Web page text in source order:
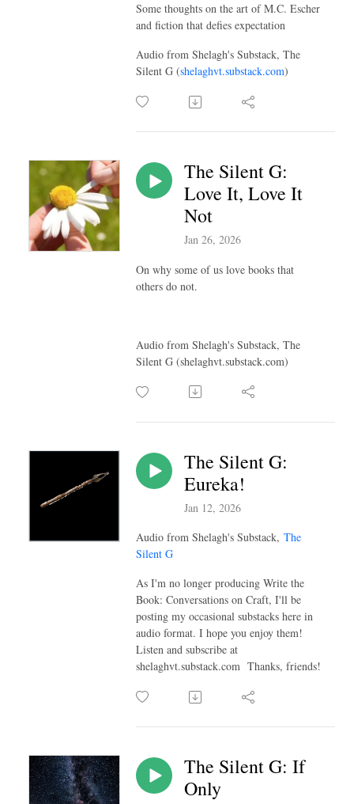
Some thoughts on the art of M.C. Escher
and fiction that defies expectation
Audio from Shelagh's Substack, The
Silent G (shelaghvt.substack.com)
The Silent G:
Love It, Love It
Not
Jan 26, 2026
On why some of us love books that
others do not.
Audio from Shelagh's Substack, The
Silent G (shelaghvt.substack.com)
The Silent G:
Eureka!
Jan 12, 2026
Audio from Shelagh's Substack, The
Silent G
As I'm no longer producing Write the
Book: Conversations on Craft, I'll be
posting my occasional substacks here in
audio format. I hope you enjoy them!
Listen and subscribe at
shelaghvt.substack.com Thanks, friends!
The Silent G: If
Only